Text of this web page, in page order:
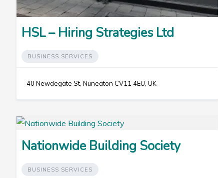
HSL – Hiring Strategies Ltd
BUSINESS SERVICES
40 Newdegate St, Nuneaton CV11 4EU, UK
Nationwide Building Society
BUSINESS SERVICES